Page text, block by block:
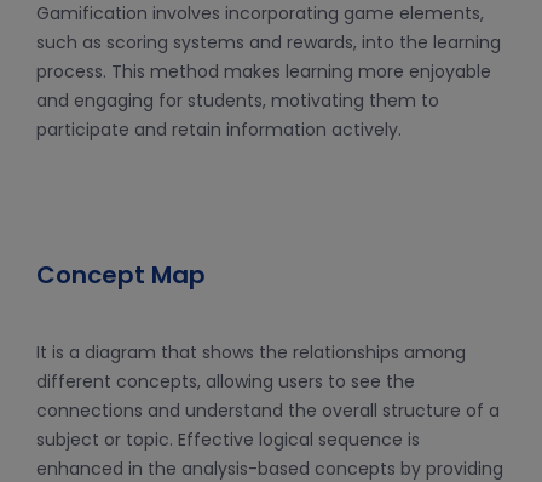
Gamification involves incorporating game elements,
such as scoring systems and rewards, into the learning
process. This method makes learning more enjoyable
and engaging for students, motivating them to
participate and retain information actively.
Concept Map
It is a diagram that shows the relationships among
different concepts, allowing users to see the
connections and understand the overall structure of a
subject or topic. Effective logical sequence is
enhanced in the analysis-based concepts by providing